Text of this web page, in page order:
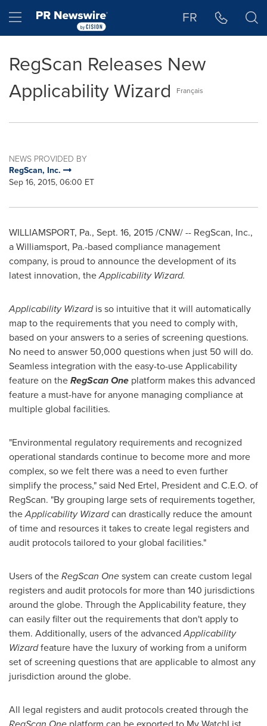
Hamburger menu FR
RegScan Releases New
Applicability Wizard
Français
NEWS PROVIDED BY
RegScan, Inc.
Sep 16, 2015, 06:00 ET
WILLIAMSPORT, Pa., Sept. 16, 2015/CNW/ -- RegScan, Inc.,
aWilliamsport, Pa.-based compliance management
company, is proud to announce the development of its
latest innovation, theApplicability Wizard.
Applicability Wizardis so intuitive that it will automatically
map to the requirements that you need to comply with,
based on your answers to a series of screening questions.
No need to answer 50,000 questions when just 50 will do.
Seamless integration with the easy-to-use Applicability
feature on theRegScan One platform makes this advanced
feature a must-have for anyone managing compliance at
multiple global facilities.
"Environmental regulatory requirements and recognized
operational standards continue to become more and more
complex, so we felt there was a need to even further
simplify the process," said Ned Ertel, President and C.E.O. of
RegScan. "By grouping large sets of requirements together,
theApplicability Wizardcan drastically reduce the amount
of time and resources it takes to create legal registers and
audit protocols tailored to your global facilities."
Users of theRegScan Onesystem can create custom legal
registers and audit protocols for more than 140 jurisdictions
around the globe. Through the Applicability feature, they
can easily filter out the requirements that don't apply to
them. Additionally, users of the advancedApplicability
Wizardfeature have the luxury of working from a uniform
set of screening questions that are applicable to almost any
jurisdiction around the globe.
All legal registers and audit protocols created through the